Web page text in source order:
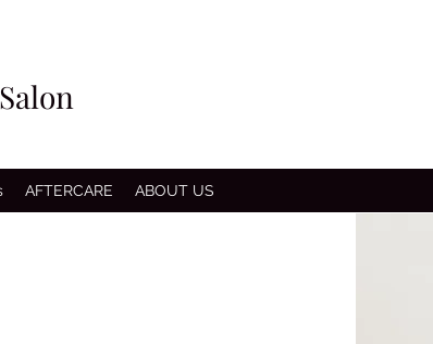
AFTERCARE ABOUT US